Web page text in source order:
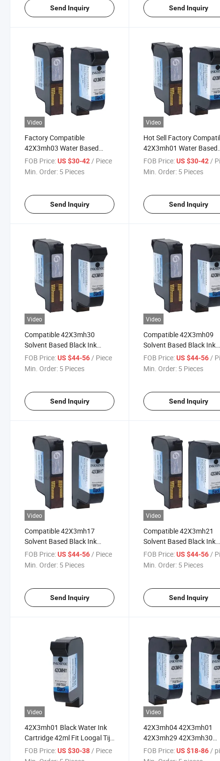
Send Inquiry Send Inquiry
Video
Factory Compatible
42X3mh03 Water Based
Black Ink Cartridge with Chip
for Ea Es Ep Series Thermal
FOB Price:US $30-42/ Piece
Min. Order: 5 Pieces
Send Inquiry
Video
Hot Sell Factory
42X3mh01 Water Based
Black Ink Cartridge with
for Ea Es Ep Series
FOB Price: US $30-42/
Min. Order: 5 Pieces
Send Inquiry
Video
Compatible 42X3mh30
Solvent Based Black Ink
Cartridge with Chip for Ea Es
Ep Series Thermal Inkjet
FOB Price:US $44-56 / Piece
Min. Order: 5 Pieces
Send Inquiry
Video
Compatible 42X3mh09
Solvent Based Black Ink
Cartridge with Chip for
Ep Series Thermal Inkjet
FOB Price: US $44-56 /
Min. Order: 5 Pieces
Send Inquiry
Video
Compatible 42X3mh17
Solvent Based Black Ink
Cartridge with Chip for Ea Es
Ep Series Thermal Inkjet
FOB Price:US $44-56/ Piece
Min. Order: 5 Pieces
Send Inquiry
Video
Compatible 42X3mh21
Solvent Based Black Ink
Cartridge with Chip for
Ep Series Thermal Inkjet
FOB Price: US $44-56 /
Min. Order: 5 Pieces
Send Inquiry
Video
42X3mh01 Black Water Ink
Cartridge 42ml Fit Loogal Tij
Thermal Inkjet Printer
FOB Price:US $30-38/ Piece
Video
42X3mh04 42X3mh01
42X3mh29 42X3mh30
Loogal Full Range 42ml
Cartridge Water &
FOB Price: US $18-86/